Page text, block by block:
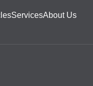
ServicesAbout Us